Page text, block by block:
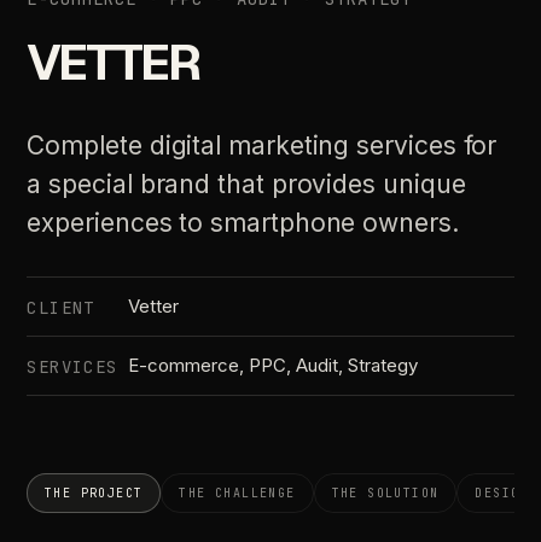
VETTER
Complete digital marketing services for
a special brand that provides unique
experiences to smartphone owners.
CLIENT Vetter
SERVICES E-commerce, PPC, Audit, Strategy
THE PROJECT THE CHALLENGE THE SOLUTION DESIGN